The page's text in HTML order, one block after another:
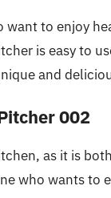
want to enjoy
is easy to
and
002
as it is
who wants to